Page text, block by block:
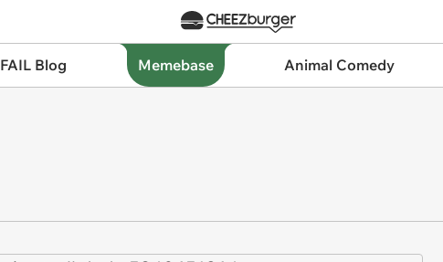
FAIL Blog Memebase Animal Comedy